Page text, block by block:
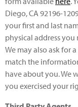
Diego, CA 92196-
your first and last
physical address
We may also ask for
match the
have about you. We
you exercised your